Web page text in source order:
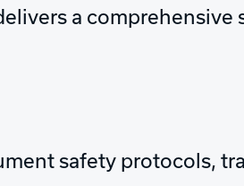
a comprehensive
safety protocols,